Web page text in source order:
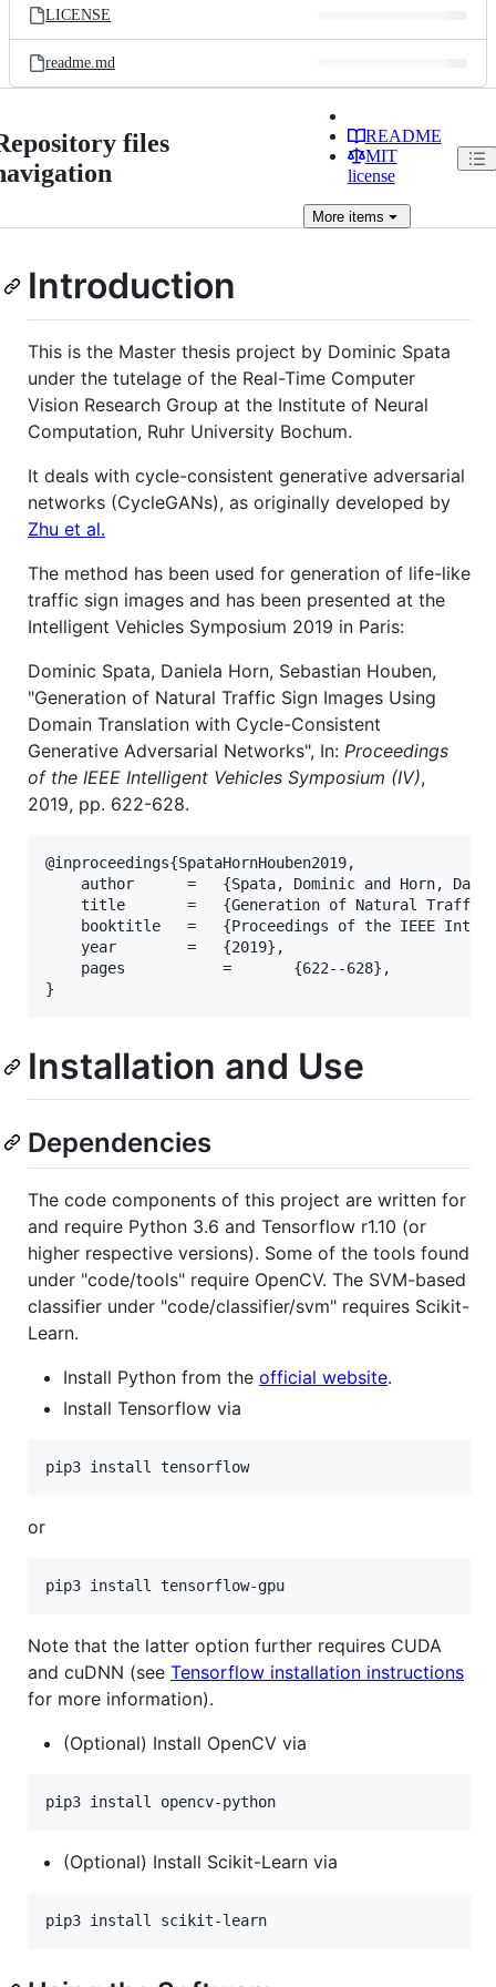
LICENSE
readme.md
files
README
MIT
license
Moreitems
Introduction
This is the Master thesis project by Dominic Spata
under the tutelage of the Real-Time Computer
Vision Research Group at the Institute of Neural
Computation, Ruhr University Bochum.
It deals with cycle-consistent generative adversarial
networks (CycleGANs), as originally developed by
Zhu et al.
The method has been used for generation of life-like
traffic sign images and has been presented at the
Intelligent Vehicles Symposium 2019 in Paris:
Dominic Spata, Daniela Horn, Sebastian Houben,
"Generation of Natural Traffic Sign Images Using
Domain Translation with Cycle-Consistent
Generative Adversarial Networks", In: Proceedings
of the IEEE Intelligent Vehicles Symposium (IV),
2019, pp. 622-628.
@inproceedings{SpataHornHouben2019,
Installation and Use
Dependencies
The code components of this project are written for
and require Python 3.6 and Tensorflow r1.10 (or
higher respective versions). Some of the tools found
under "code/tools" require OpenCV. The SVM-based
classifier under "code/classifier/svm" requires Scikit-
Learn.
Install Python from the official website.
Install Tensorflow via
or
Note that the latter option further requires CUDA
and cuDNN (see Tensorflow installation instructions
for more information).
(Optional) Install OpenCV via
(Optional) Install Scikit-Learn via